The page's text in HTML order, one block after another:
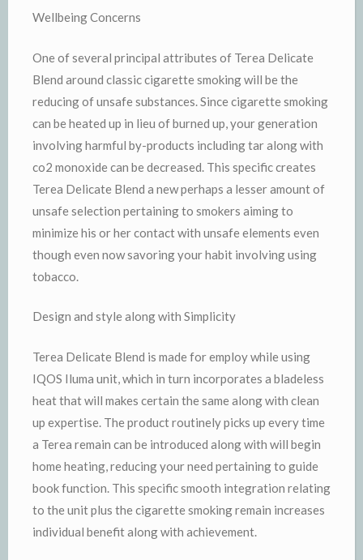
Wellbeing Concerns
One of several principal attributes of Terea Delicate
Blend around classic cigarette smoking will be the
reducing of unsafe substances. Since cigarette smoking
can be heated up in lieu of burned up, your generation
involving harmful by-products including tar along with
co2 monoxide can be decreased. This specific creates
Terea Delicate Blend a new perhaps a lesser amount of
unsafe selection pertaining to smokers aiming to
minimize his or her contact with unsafe elements even
though even now savoring your habit involving using
tobacco.
Design and style along with Simplicity
Terea Delicate Blend is made for employ while using
IQOS Iluma unit, which in turn incorporates a bladeless
heat that will makes certain the same along with clean
up expertise. The product routinely picks up every time
a Terea remain can be introduced along with will begin
home heating, reducing your need pertaining to guide
book function. This specific smooth integration relating
to the unit plus the cigarette smoking remain increases
individual benefit along with achievement.